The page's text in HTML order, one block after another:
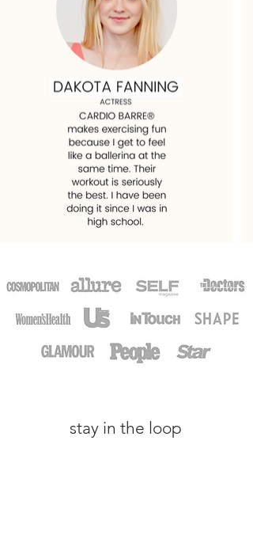
stay in the loop